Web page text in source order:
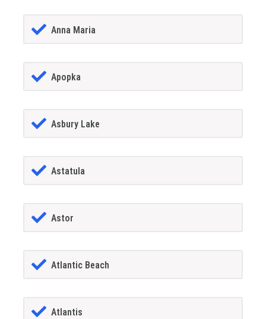
Anna Maria
Apopka
Asbury Lake
Astatula
Astor
Atlantic Beach
Atlantis